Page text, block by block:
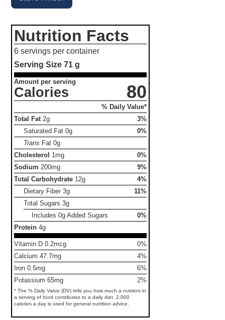
Nutrition Facts
6 servings per container
Serving Size71 g
Amount per serving
Calories 80
% Daily Value*
Total Fat 2g
3%
Saturated Fat0g
0%
Trans Fat0g
Cholesterol 1mg
0%
Sodium 200mg
9%
Total Carbohydrate 12g
4%
Dietary Fiber3g
11%
Total Sugars3g
Includes 0g Added Sugars
0%
Protein 4g
Vitamin D 0.2mcg
0%
Calcium 47.7mg
4%
Iron 0.5mg
6%
Potassium 65mg
2%
* The % Daily Value (DV) tells you how much a nutrient in
a serving of food contributes to a daily diet. 2,000
calories a day is used for general nutrition advice.